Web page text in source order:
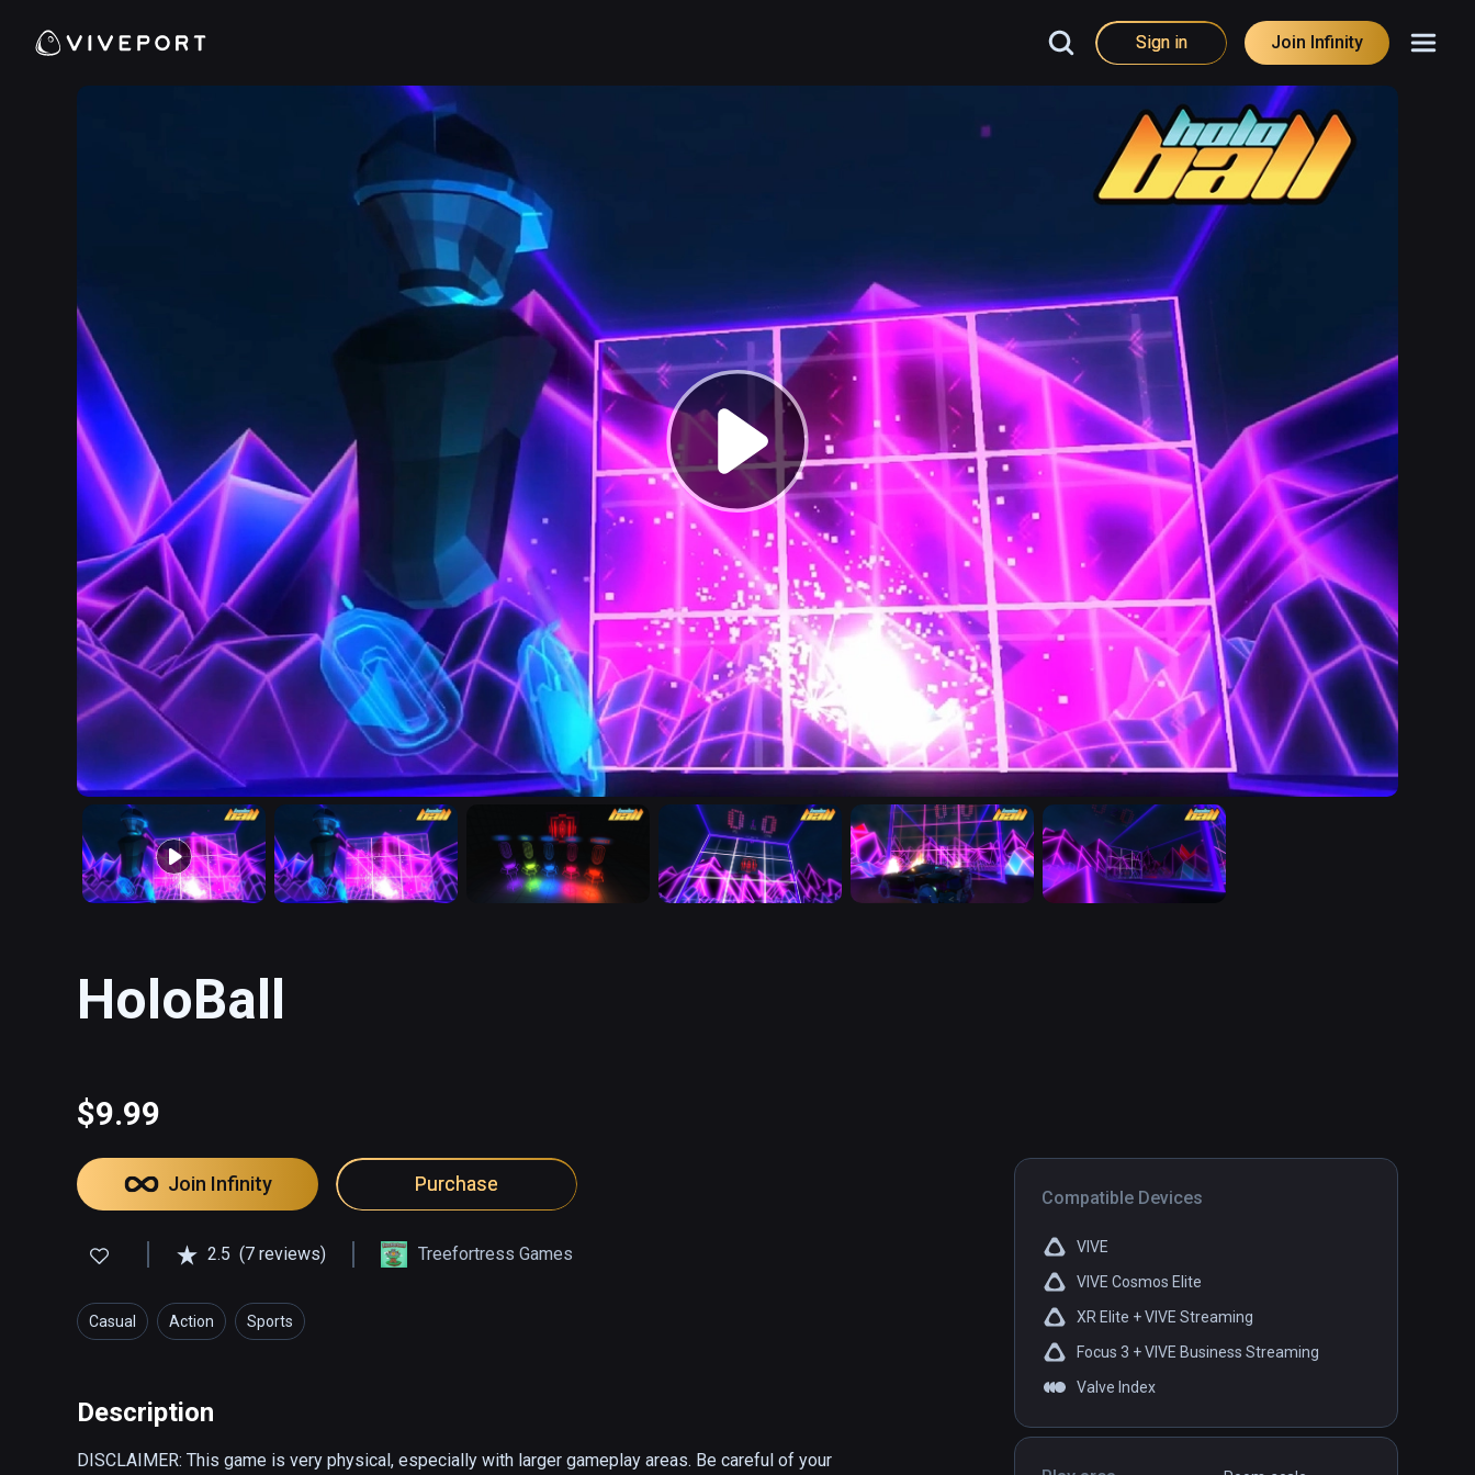
Sign in Join Infinity
HoloBall
$9.99
Compatible Devices
VIVE
VIVE Cosmos Elite
XR Elite + VIVE Streaming
Focus 3 + VIVE Business Streaming
Valve Index
Join Infinity Purchase
2.5 (7 reviews) Treefortress Games
Casual Action Sports
Description
DISCLAIMER: This game is very physical, especially with larger gameplay areas. Be careful of your